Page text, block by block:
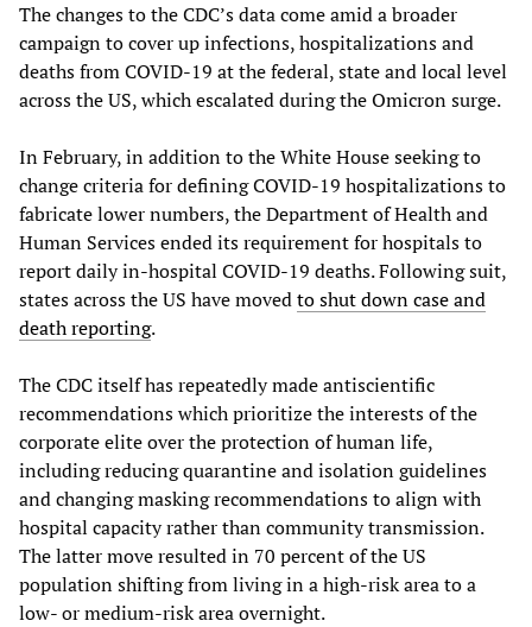
The changes to the CDC’s data come amid a broader
campaign to cover up infections, hospitalizations and
deaths from COVID-19 at the federal, state and local level
across the US, which escalated during the Omicron surge.
In February, in addition to the White House seeking to
change criteria for defining COVID-19 hospitalizations to
fabricate lower numbers, the Department of Health and
Human Services ended its requirement for hospitals to
report daily in-hospital COVID-19 deaths. Following suit,
states across the US have movedto shut down case and
death reporting.
The CDC itself has repeatedly made antiscientific
recommendations which prioritize the interests of the
corporate elite over the protection of human life,
including reducing quarantine and isolation guidelines
and changing masking recommendations to align with
hospital capacity rather than community transmission.
The latter move resulted in 70 percent of the US
population shifting from living in a high-risk area to a
low- or medium-risk area overnight.